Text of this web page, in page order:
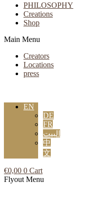
PHILOSOPHY
Creations
Shop
Main Menu
Creators
Locations
press
EN
DE
FR
البيت
中
文
€0,00 0 Cart
Flyout Menu